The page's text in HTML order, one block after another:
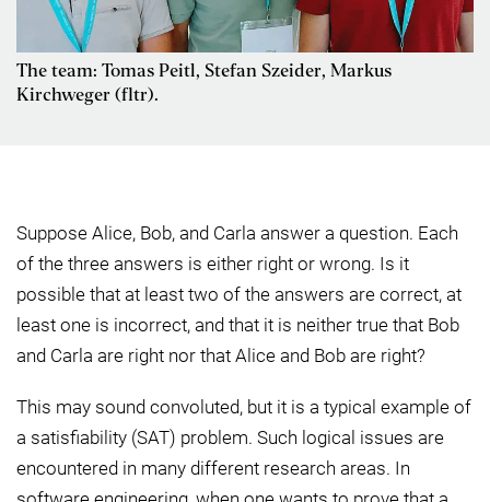
The team: Tomas Peitl, Stefan Szeider, Markus
Kirchweger (fltr).
Suppose Alice, Bob, and Carla answer a question. Each
of the three answers is either right or wrong. Is it
possible that at least two of the answers are correct, at
least one is incorrect, and that it is neither true that Bob
and Carla are right nor that Alice and Bob are right?
This may sound convoluted, but it is a typical example of
a satisfiability (SAT) problem. Such logical issues are
encountered in many different research areas. In